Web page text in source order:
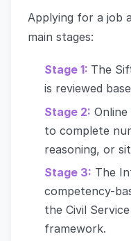
Applying for a job
main stages:
Stage 1: The
is reviewed
Stage 2:
to complete
reasoning, or
Stage 3: The
competency-
the Civil
framework.